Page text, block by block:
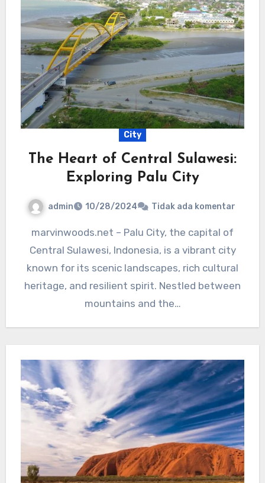
City
The Heart of Central Sulawesi:
Exploring Palu City
admin 10/28/2024 Tidak ada komentar
marvinwoods.net – Palu City, the capital of
Central Sulawesi, Indonesia, is a vibrant city
known for its scenic landscapes, rich cultural
heritage, and resilient spirit. Nestled between
mountains and the…